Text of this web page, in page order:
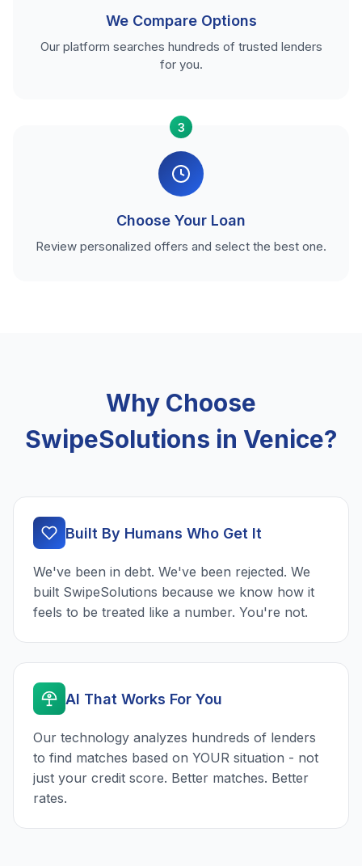
We Compare Options
Our platform searches hundreds of trusted lenders
for you.
3
Choose Your Loan
Review personalized offers and select the best one.
Why Choose
SwipeSolutions in Venice?
Built By Humans Who Get It
We've been in debt. We've been rejected. We
built SwipeSolutions because we know how it
feels to be treated like a number. You're not.
AI That Works For You
Our technology analyzes hundreds of lenders
to find matches based on YOUR situation - not
just your credit score. Better matches. Better
rates.